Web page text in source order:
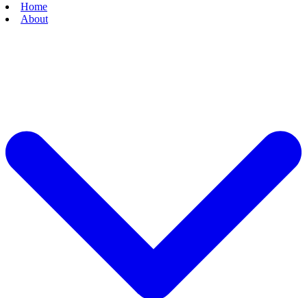
Home
About